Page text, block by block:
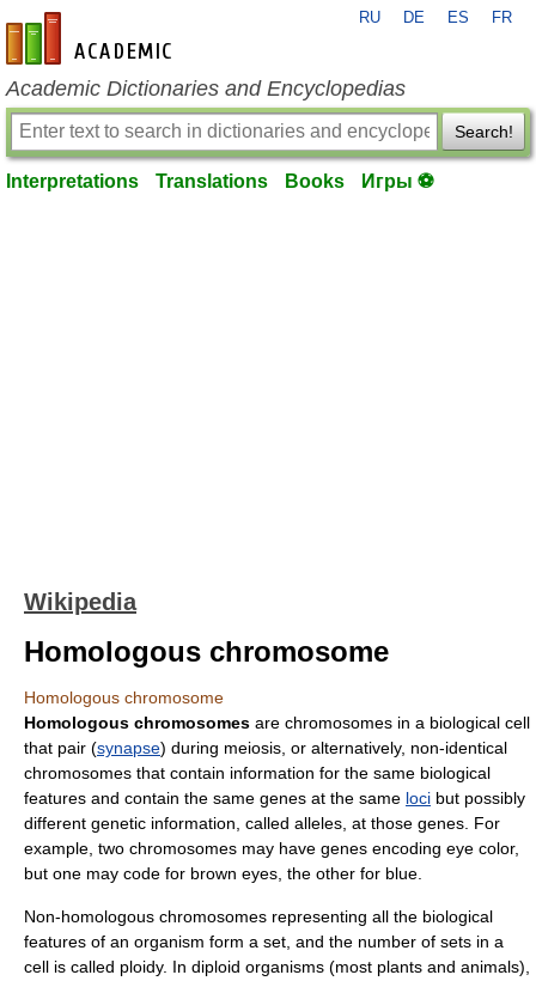
en-academic.com
RU DE ES FR
Academic Dictionaries and Encyclopedias
Search!
Interpretations Translations Books Игры ⚽
Wikipedia
Homologous chromosome
Homologous chromosome
Homologous chromosomes are chromosomes in a biological cell
that pair (synapse) during meiosis , or alternatively, non-identical
chromosomes that contain information for the same biological
features and contain the same genes at the same loci but possibly
different genetic information, called alleles, at those genes. For
example, two chromosomes may have genes encoding eye color,
but one may code for brown eyes, the other for blue.
Non-homologous chromosomes representing all the biological
features of an organism form a set, and the number of sets in a
cell is called ploidy. In diploid organisms (most plants and animals),